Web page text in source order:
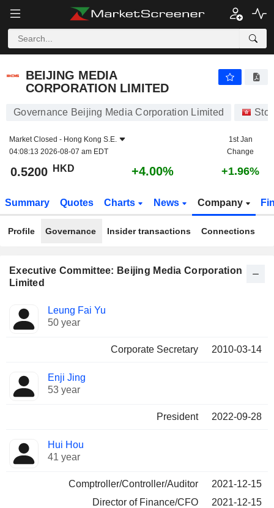
BEIJING MEDIA
CORPORATION LIMITED
Governance Beijing Media Corporation Limited
Market Closed - Hong Kong S.E.
04:08:13 2026-08-07 am EDT
1st Jan
Change
0.5200 HKD +4.00% +1.96%
Summary Quotes Charts News Company
Profile Governance Insider transactions Connections
Executive Committee: Beijing Media Corporation
Limited
Manager
Positions
held
Leung Fai Yu
50 year
Corporate Secretary 2010-03-14
Enji Jing
53 year
President 2022-09-28
Hui Hou
41 year
Comptroller/Controller/Auditor
2021-12-15
Director of Finance/CFO
2021-12-15